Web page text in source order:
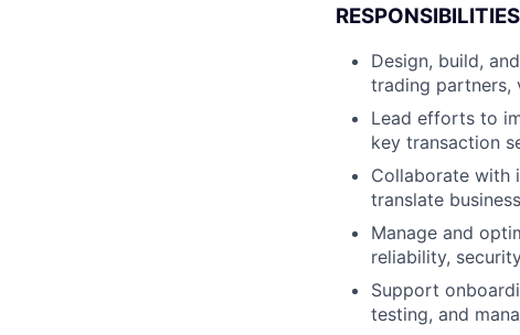
Design, build,
trading partners,
Lead efforts to
key transaction
Collaborate with
translate
Manage and
reliability,
Support
testing, and